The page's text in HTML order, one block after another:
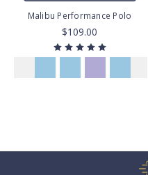
Malibu Performance Polo
$109.00